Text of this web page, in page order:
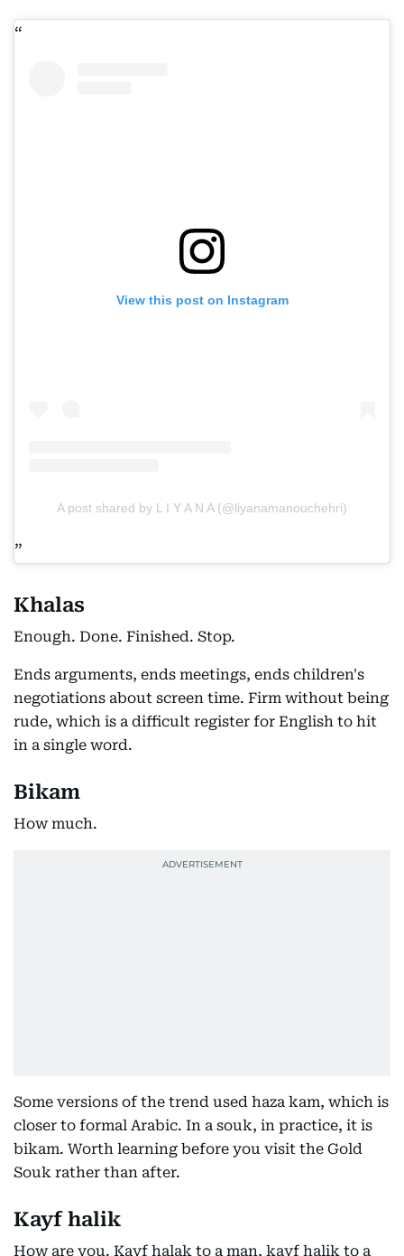
View this post on Instagram
A post shared by L I Y A N A (@liyanamanouchehri)
Khalas
Enough. Done. Finished. Stop.
Ends arguments, ends meetings, ends children's
negotiations about screen time. Firm without being
rude, which is a difficult register for English to hit
in a single word.
Bikam
How much.
Some versions of the trend used haza kam, which is
closer to formal Arabic. In a souk, in practice, it is
bikam. Worth learning before you visit the Gold
Souk rather than after.
Kayf halik
How are you. Kayf halak to a man, kayf halik to a